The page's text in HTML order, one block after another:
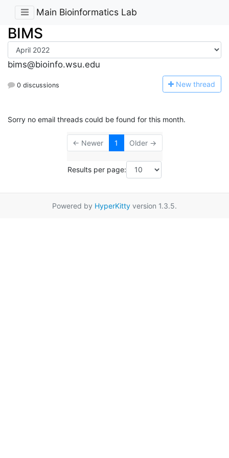
Main Bioinformatics Lab
BIMS
bims@bioinfo.wsu.edu
0 discussions New thread
Sorry no email threads could be found for this month.
← Newer 1 Older →
Results per page:
Powered by HyperKitty version 1.3.5.